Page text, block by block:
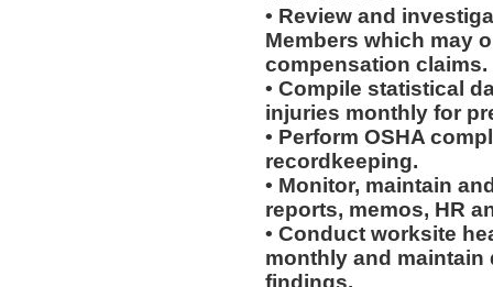
• Review and
Members which may
compensation claims.
• Compile statistical
injuries monthly for
• Perform OSHA
recordkeeping.
• Monitor, maintain
reports, memos, HR
• Conduct worksite
monthly and